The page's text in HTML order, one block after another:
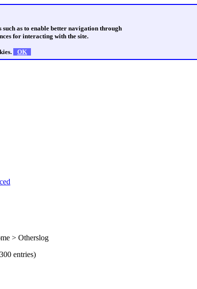
such as to enable better navigation through
for interacting with the site.
OK
> Otherslog
entries)